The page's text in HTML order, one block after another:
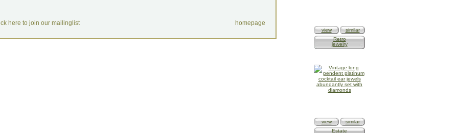
here to join our mailinglist homepage
view
similar
Retro
jewelry
view
similar
Estate